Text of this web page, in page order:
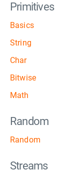
Primitives
Basics
String
Char
Bitwise
Math
Random
Random
Streams